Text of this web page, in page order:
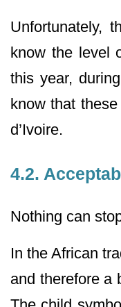
Unfortunately,
know the level
this year,
know that
d’Ivoire.
4.2.
Nothing can
In the African
and therefore a